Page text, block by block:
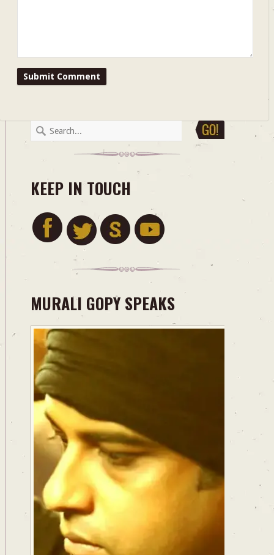
KEEP IN TOUCH
MURALI GOPY SPEAKS